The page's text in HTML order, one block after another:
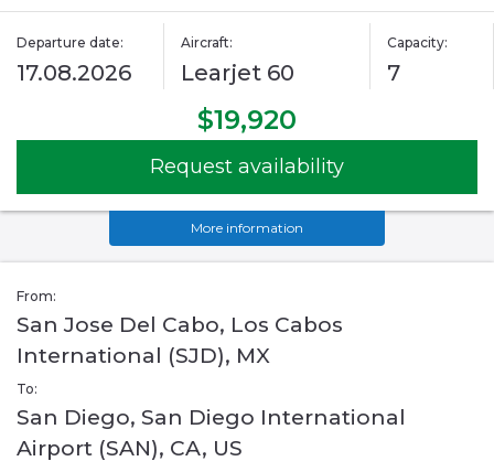
Departure date:
17.08.2026
Aircraft:
Learjet 60
Capacity:
7
$19,920
Request availability
More information
From:
San Jose Del Cabo, Los Cabos
International (SJD), MX
To:
San Diego, San Diego International
Airport (SAN), CA, US